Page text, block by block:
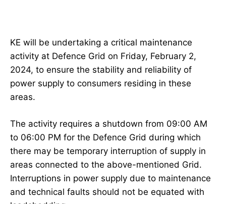
KE will be undertaking a critical maintenance
activity at Defence Grid on Friday, February 2,
2024, to ensure the stability and reliability of
power supply to consumers residing in these
areas.
The activity requires a shutdown from 09:00 AM
to 06:00 PM for the Defence Grid during which
there may be temporary interruption of supply in
areas connected to the above-mentioned Grid.
Interruptions in power supply due to maintenance
and technical faults should not be equated with